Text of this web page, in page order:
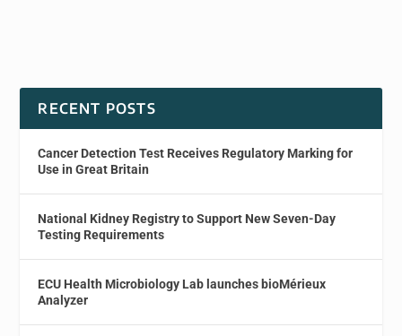
RECENT POSTS
Cancer Detection Test Receives Regulatory Marking for
Use in Great Britain
National Kidney Registry to Support New Seven-Day
Testing Requirements
ECU Health Microbiology Lab launches bioMérieux
Analyzer